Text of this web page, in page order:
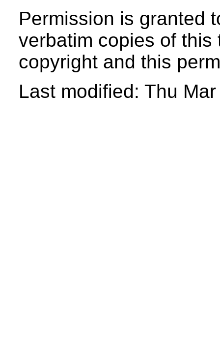
Permission is granted
verbatim copies of
copyright and this
Last modified: Thu